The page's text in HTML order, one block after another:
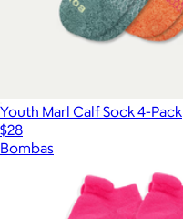
Youth Marl Calf Sock 4-Pack
$28
Bombas